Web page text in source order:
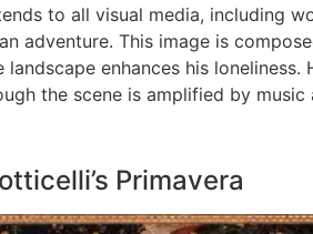
to all visual media, including
adventure. This image is
landscape enhances his
the scene is amplified by
Primavera